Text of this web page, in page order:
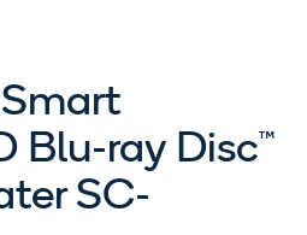
Blu-ray Disc™
SC-